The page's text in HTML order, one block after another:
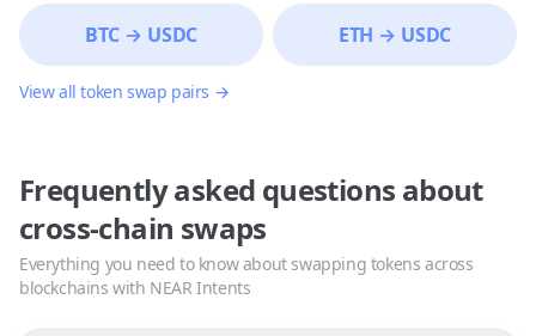
BTC → USDC ETH → USDC
View all token swap pairs →
Frequently asked questions about
cross-chain swaps
Everything you need to know about swapping tokens across
blockchains with NEAR Intents